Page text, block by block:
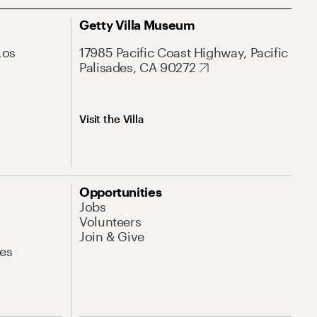
Getty Villa Museum
17985 Pacific Coast Highway, Pacific
Palisades, CA 90272
Visit the Villa
Opportunities
Jobs
Volunteers
Join & Give